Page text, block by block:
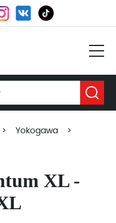
> Yokogawa >
XL -